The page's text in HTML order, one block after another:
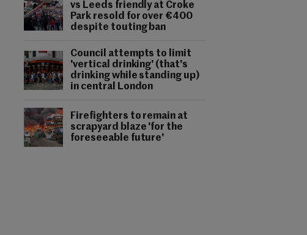
vs Leeds friendly at Croke
Park resold for over €400
despite touting ban
Council attempts to limit
'vertical drinking' (that's
drinking while standing up)
in central London
Firefighters to remain at
scrapyard blaze 'for the
foreseeable future'